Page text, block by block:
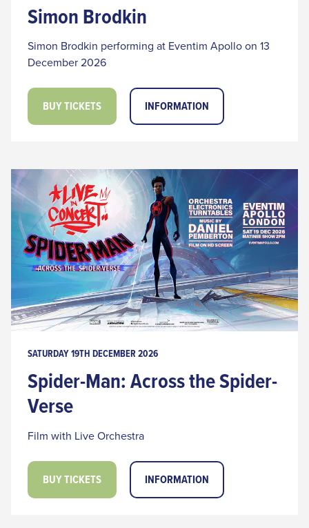
Simon Brodkin
Simon Brodkin performing at Eventim Apollo on 13
December 2026
BUY TICKETS INFORMATION
SATURDAY 19TH DECEMBER 2026
Spider-Man: Across the Spider-
Verse
Film with Live Orchestra
BUY TICKETS INFORMATION